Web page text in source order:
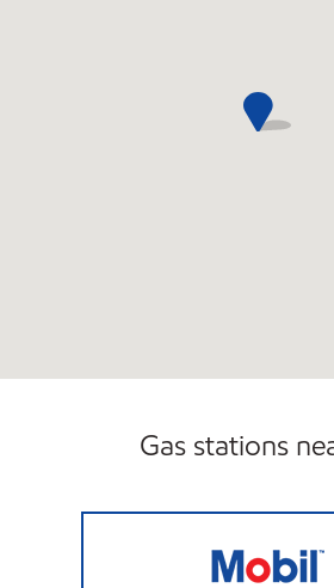
Gas stations